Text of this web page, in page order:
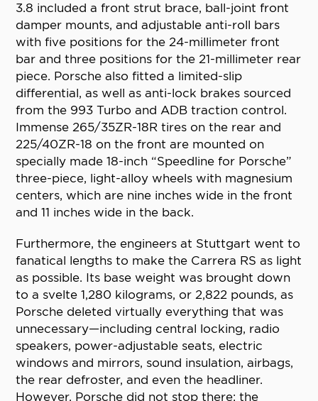
3.8 included a front strut brace, ball-joint front
damper mounts, and adjustable anti-roll bars
with five positions for the 24-millimeter front
bar and three positions for the 21-millimeter rear
piece. Porsche also fitted a limited-slip
differential, as well as anti-lock brakes sourced
from the 993 Turbo and ADB traction control.
Immense 265/35ZR-18R tires on the rear and
225/40ZR-18 on the front are mounted on
specially made 18-inch “Speedline for Porsche”
three-piece, light-alloy wheels with magnesium
centers, which are nine inches wide in the front
and 11 inches wide in the back.
Furthermore, the engineers at Stuttgart went to
fanatical lengths to make the Carrera RS as light
as possible. Its base weight was brought down
to a svelte 1,280 kilograms, or 2,822 pounds, as
Porsche deleted virtually everything that was
unnecessary—including central locking, radio
speakers, power-adjustable seats, electric
windows and mirrors, sound insulation, airbags,
the rear defroster, and even the headliner.
However, Porsche did not stop there: the